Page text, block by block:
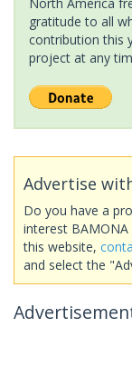
gratitude to all
contribution this
project at any
Advertise
Do you have a
interest
this website,
and select the